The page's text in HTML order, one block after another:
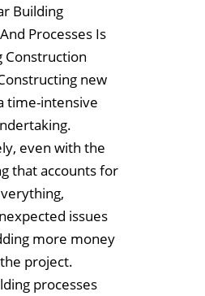
Building
Processes Is
Construction
new
time-intensive
even with the
that accounts for
issues
more money
project.
processes